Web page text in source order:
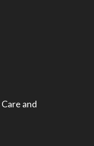
and